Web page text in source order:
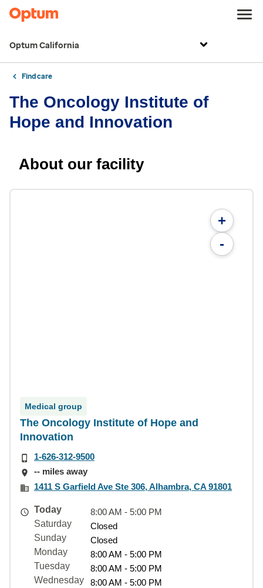
Optum California
Find care
The Oncology Institute of
Hope and Innovation
About our facility
+
-
Medical group
The Oncology Institute of Hope and
Innovation
1-626-312-9500
-- miles away
1411 S Garfield Ave Ste 306, Alhambra, CA 91801
Today
8:00 AM - 5:00 PM
Saturday
Closed
Sunday
Closed
Monday
8:00 AM - 5:00 PM
Tuesday
8:00 AM - 5:00 PM
Wednesday
8:00 AM - 5:00 PM